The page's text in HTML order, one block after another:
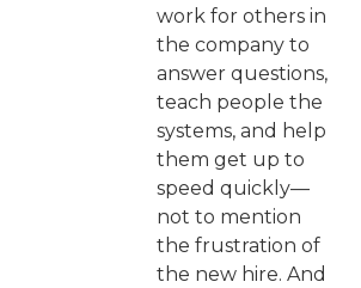
work for others in
the company to
answer questions,
teach people the
systems, and help
them get up to
speed quickly—
not to mention
the frustration of
the new hire. And